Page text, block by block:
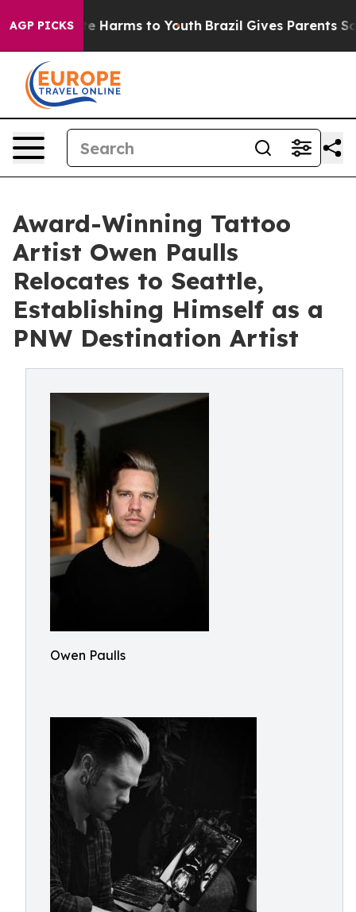
AGP PICKS
to Abate Harms to Youth Brazil Gives Parents Social
Award-Winning Tattoo
Artist Owen Paulls
Relocates to Seattle,
Establishing Himself as a
PNW Destination Artist
Owen Paulls